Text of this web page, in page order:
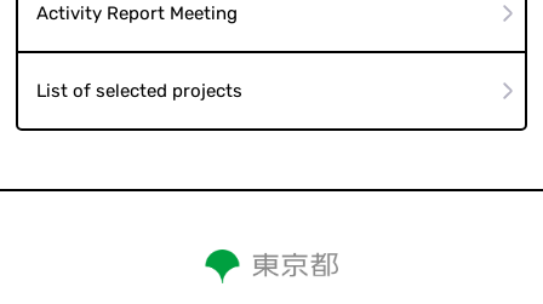
Activity Report Meeting
List of selected projects